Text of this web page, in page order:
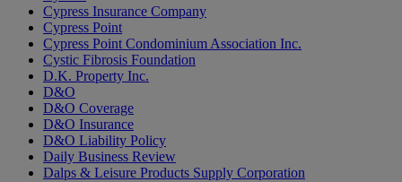
Cypress Insurance Company
Cypress Point
Cypress Point Condominium Association Inc.
Cystic Fibrosis Foundation
D.K. Property Inc.
D&O
D&O Coverage
D&O Insurance
D&O Liability Policy
Daily Business Review
Dalps & Leisure Products Supply Corporation